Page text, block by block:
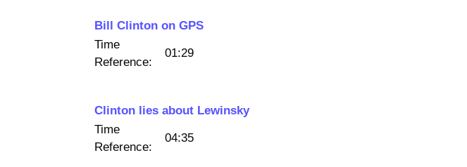
Bill Clinton on GPS
Time
Reference:
01:29
Clinton lies about Lewinsky
Time
Reference:
04:35